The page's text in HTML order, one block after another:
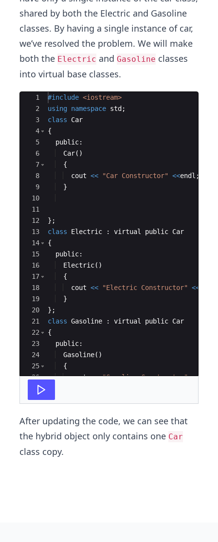
shared by both the Electric and Gasoline
classes. By having a single instance of car,
we’ve resolved the problem. We will make
both the Electric and Gasoline classes
into virtual base classes.
Ace Editor
1
2
3
4
5
6
7
8
9
10
11
12
13
14
15
16
17
18
19
20
21
22
23
24
25
26
27
#include <iostream>
using namespace std ;
class
Car
{
public:
Car( )
{
cout << "Car Constructor" <<endl ;
}
} ;
class
Electric : virtual public Car
{
public:
Electric( )
{
cout << "Electric Constructor" <<
}
} ;
class Gasoline : virtual public Car
{
public:
Gasoline( )
{
cout << "Gasoline Constructor" <<
After updating the code, we can see that
the hybrid object only contains one Car
class copy.